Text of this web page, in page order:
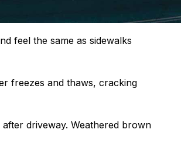
feel the same as sidewalks
freezes and thaws, cracking
driveway. Weathered brown